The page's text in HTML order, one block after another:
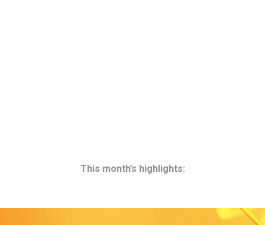
This month’s highlights: